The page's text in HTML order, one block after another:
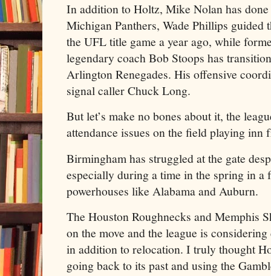
In addition to Holtz, Mike Nolan has
Michigan Panthers, Wade Phillips guided
the UFL title game a year ago, while
legendary coach Bob Stoops has
Arlington Renegades. His offensive
signal caller Chuck Long.
But let’s make no bones about it, the
attendance issues on the field playing
Birmingham has struggled at the gate
especially during a time in the spring in a
powerhouses like Alabama and Auburn.
The Houston Roughnecks and Memphis
on the move and the league is
in addition to relocation. I truly thought
going back to its past and using the